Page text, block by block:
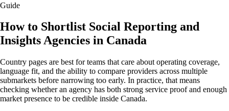
Guide
How to Shortlist Social Reporting and
Insights Agencies in Canada
Country pages are best for teams that care about operating coverage,
language fit, and the ability to compare providers across multiple
submarkets before narrowing too early. In practice, that means
checking whether an agency has both strong service proof and enough
market presence to be credible inside Canada.